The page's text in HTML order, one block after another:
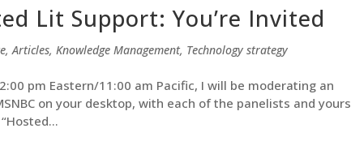
Lit Support: You’re Invited
,Articles, Knowledge Management, Technology strategy
pm Eastern/11:00 am Pacific, I will be moderating an
on your desktop, with each of the panelists and yours